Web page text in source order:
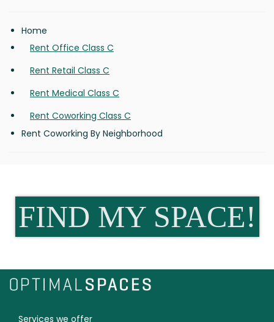
Home
Rent Office Class C
Rent Retail Class C
Rent Medical Class C
Rent Coworking Class C
Rent Coworking By Neighborhood
FIND MY SPACE!
Services we offer